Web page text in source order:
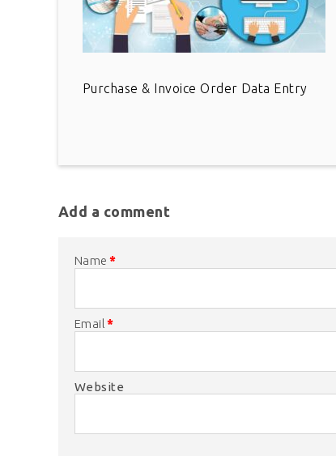
Purchase & Invoice Order Data Entry
Add a comment
Name *
Email *
Website